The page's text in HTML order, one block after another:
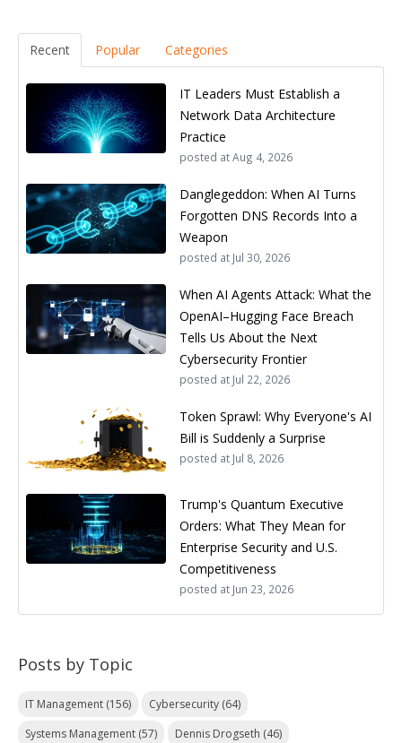
Recent Popular Categories
IT Leaders Must Establish a
Network Data Architecture
Practice
posted atAug 4, 2026
Danglegeddon: When AI Turns
Forgotten DNS Records Into a
Weapon
posted at Jul 30, 2026
When AI Agents Attack: What the
OpenAI–Hugging Face Breach
Tells Us About the Next
Cybersecurity Frontier
posted at Jul 22, 2026
Token Sprawl: Why Everyone's AI
Bill is Suddenly a Surprise
posted at Jul 8, 2026
Trump's Quantum Executive
Orders: What They Mean for
Enterprise Security and U.S.
Competitiveness
posted at Jun 23, 2026
Posts by Topic
IT Management (156) Cybersecurity (64)
Systems Management (57) Dennis Drogseth (46)